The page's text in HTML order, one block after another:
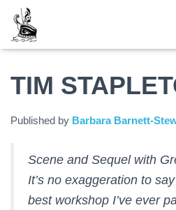
TIM
Published by Barbara Barnett-
Scene and Sequel with
It’s no exaggeration to
best workshop I’ve ever